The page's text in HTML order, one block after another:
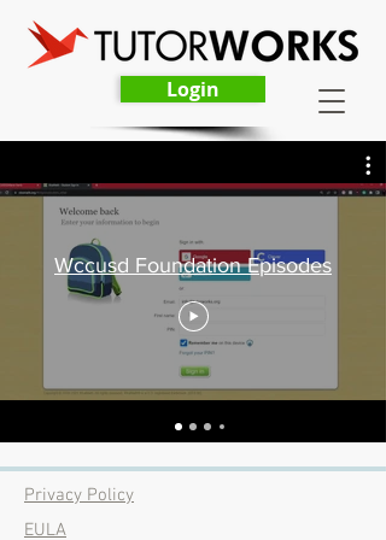
Login
Wccusd Foundation Episodes
Privacy Policy
EULA